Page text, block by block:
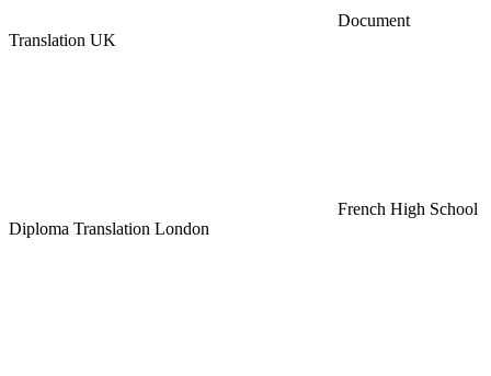
Document
Translation UK
French High School
Diploma Translation London